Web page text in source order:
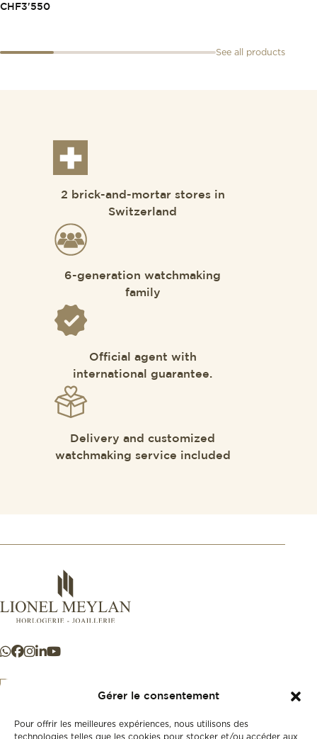
Gérer le consentement
Pour offrir les meilleures expériences, nous utilisons des
technologies telles que les cookies pour stocker et/ou accéder aux
CHF3'550
See all products
2 brick-and-mortar stores in
Switzerland
6-generation watchmaking
family
Official agent with
international guarantee.
Delivery and customized
watchmaking service included
+41 21 925 50 50